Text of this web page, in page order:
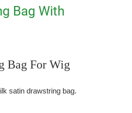
Bag With
Bag For Wig
satin drawstring bag.